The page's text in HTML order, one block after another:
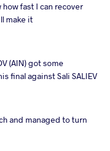
fast I can recover
make it
(AIN) got some
final against Sali SALIEV
and managed to turn